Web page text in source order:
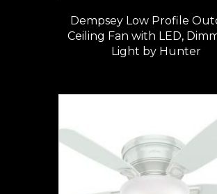
Dempsey Low Profile
Ceiling Fan with LED,
Light by Hunter